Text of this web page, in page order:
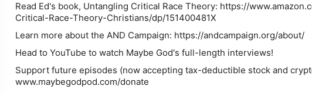
Read Ed's book, Untangling Critical Race Theory: https://
Critical-Race-Theory-Christians/dp/151400481X
Learn more about the AND Campaign: https://andcampaign.org/about/
Head to YouTube to watch Maybe God's full-length interviews!
Support future episodes (now accepting tax-deductible stock and
www.maybegodpod.com/donate